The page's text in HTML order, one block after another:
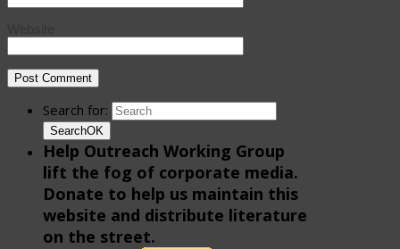
Search for:
SearchOK
Help Outreach Working Group
lift the fog of corporate media.
Donate to help us maintain this
website and distribute literature
on the street.